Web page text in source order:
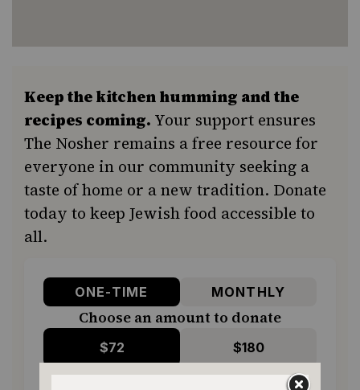
Keep the kitchen humming and the
recipes coming. Your support ensures
The Nosher remains a free resource for
everyone in our community seeking a
taste of home or a new tradition. Donate
today to keep Jewish food accessible to
all.
ONE-TIME MONTHLY
Choose an amount to donate
$72 $180